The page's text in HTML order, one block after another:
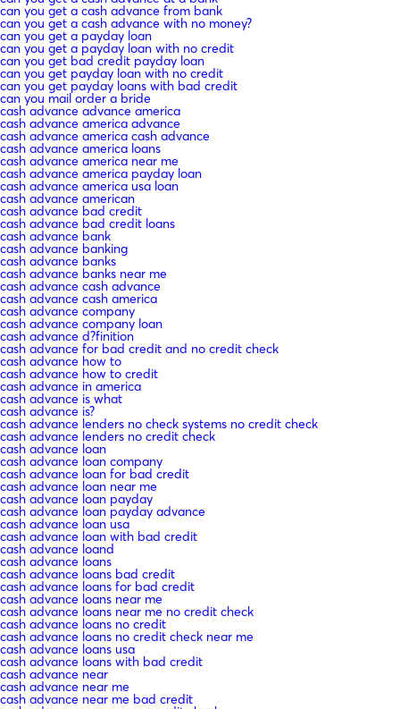
can you get a cash advance from bank
can you get a cash advance with no money?
can you get a payday loan
can you get a payday loan with no credit
can you get bad credit payday loan
can you get payday loan with no credit
can you get payday loans with bad credit
can you mail order a bride
cash advance advance america
cash advance america advance
cash advance america cash advance
cash advance america loans
cash advance america near me
cash advance america payday loan
cash advance america usa loan
cash advance american
cash advance bad credit
cash advance bad credit loans
cash advance bank
cash advance banking
cash advance banks
cash advance banks near me
cash advance cash advance
cash advance cash america
cash advance company
cash advance company loan
cash advance d?finition
cash advance for bad credit and no credit check
cash advance how to
cash advance how to credit
cash advance in america
cash advance is what
cash advance is?
cash advance lenders no check systems no credit check
cash advance lenders no credit check
cash advance loan
cash advance loan company
cash advance loan for bad credit
cash advance loan near me
cash advance loan payday
cash advance loan payday advance
cash advance loan usa
cash advance loan with bad credit
cash advance loand
cash advance loans
cash advance loans bad credit
cash advance loans for bad credit
cash advance loans near me
cash advance loans near me no credit check
cash advance loans no credit
cash advance loans no credit check near me
cash advance loans usa
cash advance loans with bad credit
cash advance near
cash advance near me
cash advance near me bad credit